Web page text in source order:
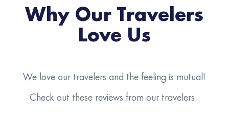
Why Our Travelers
Love Us
We love our travelers and the feeling is mutual!
Check out these reviews from our travelers.